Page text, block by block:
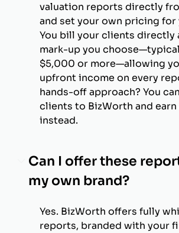
valuation reports directly
and set your own pricing for
You bill your clients directly
mark-up you
$5,000 or more—allowing
upfront income on every
hands-off approach? You
clients to BizWorth and
instead.
Can I offer these
my own brand?
Yes. BizWorth offers fully
reports, branded with your